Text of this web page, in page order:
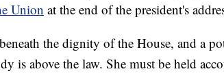
Union at the end of the president's
the dignity of the House, and a
is above the law. She must be held